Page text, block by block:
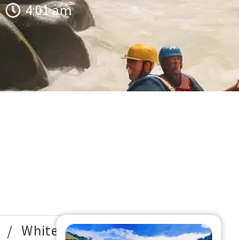
4:01 am
/ Whitewater